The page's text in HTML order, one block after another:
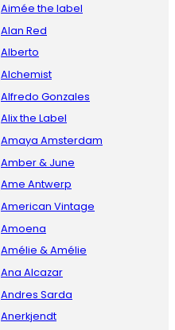
Aimée the label
Alan Red
Alberto
Alchemist
Alfredo Gonzales
Alix the Label
Amaya Amsterdam
Amber & June
Ame Antwerp
American Vintage
Amoena
Amélie & Amélie
Ana Alcazar
Andres Sarda
Anerkjendt